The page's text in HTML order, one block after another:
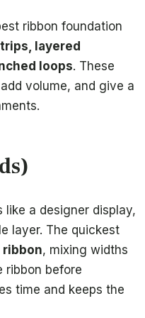
ribbon foundation
layered
loops. These
volume, and give a
like a designer display,
layer. The quickest
ribbon, mixing widths
ribbon before
time and keeps the